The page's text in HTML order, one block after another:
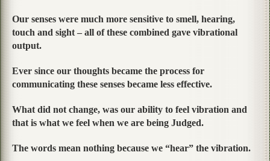
Our senses were much more sensitive to smell, hearing,
touch and sight – all of these combined gave vibrational
output.
Ever since our thoughts became the process for
communicating these senses became less effective.
What did not change, was our ability to feel vibration and
that is what we feel when we are being Judged.
The words mean nothing because we “hear” the vibration.